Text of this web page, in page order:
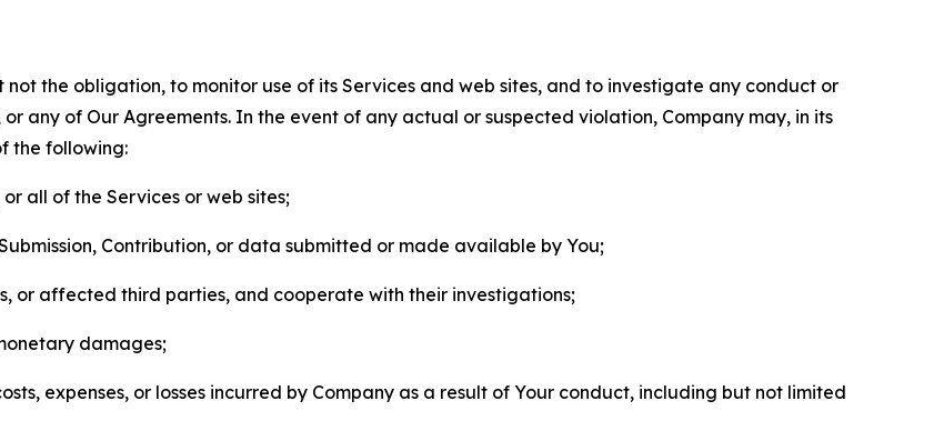
the obligation, to monitor use of its Services and web sites, and to investigate any conduct or
any of Our Agreements. In the event of any actual or suspected violation, Company may, in its
the following:
all of the Services or web sites;
Contribution, or data submitted or made available by You;
or affected third parties, and cooperate with their investigations;
damages;
expenses, or losses incurred by Company as a result of Your conduct, including but not limited